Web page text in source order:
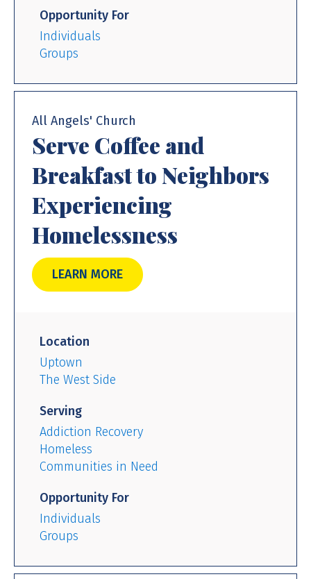
Opportunity For
Individuals
Groups
All Angels' Church
Serve Coffee and
Breakfast to Neighbors
Experiencing
Homelessness
LEARN MORE
Location
Uptown
The West Side
Serving
Addiction Recovery
Homeless
Communities in Need
Opportunity For
Individuals
Groups